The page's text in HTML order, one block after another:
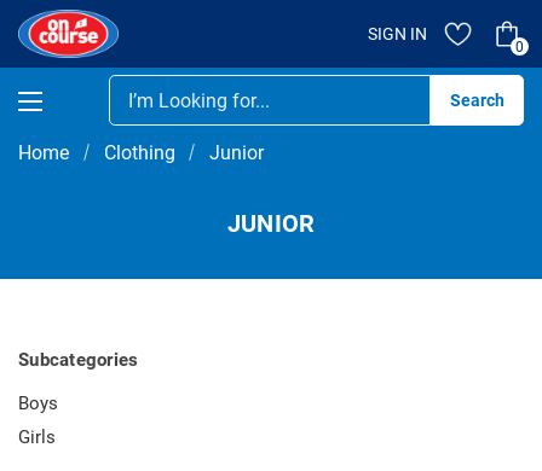
SIGN IN
0
Home Clothing Junior
JUNIOR
Subcategories
Boys
Girls